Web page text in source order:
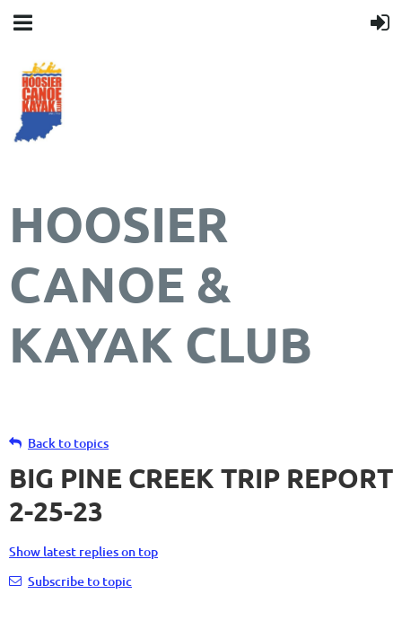
HOOSIER
CANOE &
KAYAK CLUB
Back to topics
BIG PINE CREEK TRIP REPORT
2-25-23
Show latest replies on top
Subscribe to topic